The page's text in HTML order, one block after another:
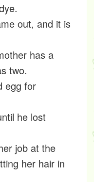
out, and it is
has a
two.
egg for
he lost
job at the
her hair in